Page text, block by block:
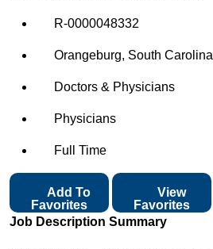
R-0000048332
Orangeburg, South Carolina
Doctors & Physicians
Physicians
Full Time
Favorites
View
Favorites
Job Description Summary